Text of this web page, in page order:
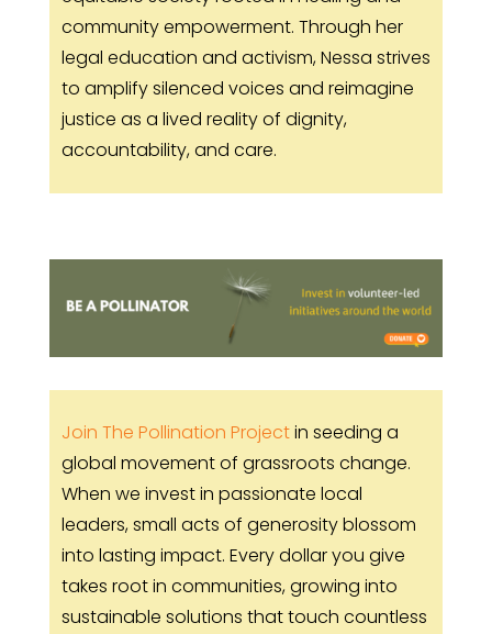
community empowerment. Through her
legal education and activism, Nessa strives
to amplify silenced voices and reimagine
justice as a lived reality of dignity,
accountability, and care.
Join The Pollination Projectin seeding a
global movement of grassroots change.
When we invest in passionate local
leaders, small acts of generosity blossom
into lasting impact. Every dollar you give
takes root in communities, growing into
sustainable solutions that touch countless